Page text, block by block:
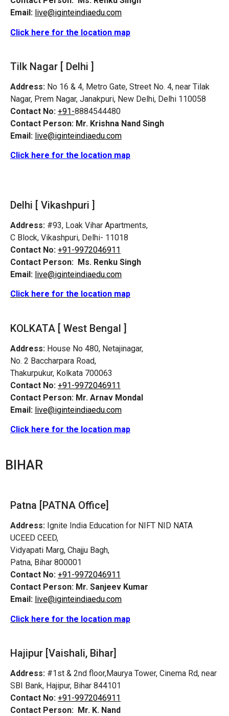
Email: live@iginteindiaedu.com
Click here for the location map
Tilk Nagar [ Delhi ]
Address: No 16 & 4, Metro Gate, Street No. 4, near Tilak
Nagar, Prem Nagar, Janakpuri, New Delhi, Delhi 110058
Contact No: +91-8884544480
Contact Person: Mr. Krishna Nand Singh
Email: live@iginteindiaedu.com
Click here for the location map
Delhi [ Vikashpuri ]
Address: #93, Loak Vihar Apartments,
C Block, Vikashpuri, Delhi- 11018
Contact No: +91-9972046911
Contact Person: Ms. Renku Singh
Email: live@iginteindiaedu.com
Click here for the location map
KOLKATA [ West Bengal ]
Address: House No 480, Netajinagar,
No. 2 Baccharpara Road,
Thakurpukur, Kolkata 700063
Contact No: +91-9972046911
Contact Person: Mr. Arnav Mondal
Email: live@iginteindiaedu.com
Click here for the location map
BIHAR
Patna [PATNA Office]
Address: Ignite India Education for NIFT NID NATA
UCEED CEED,
Vidyapati Marg, Chajju Bagh,
Patna, Bihar 800001
Contact No: +91-9972046911
Contact Person: Mr. Sanjeev Kumar
Email: live@iginteindiaedu.com
Click here for the location map
Hajipur [Vaishali, Bihar]
Address: #1st & 2nd floor,Maurya Tower, Cinema Rd, near
SBI Bank, Hajipur, Bihar 844101
Contact No: +91-9972046911
Contact Person: Mr. K. Nand